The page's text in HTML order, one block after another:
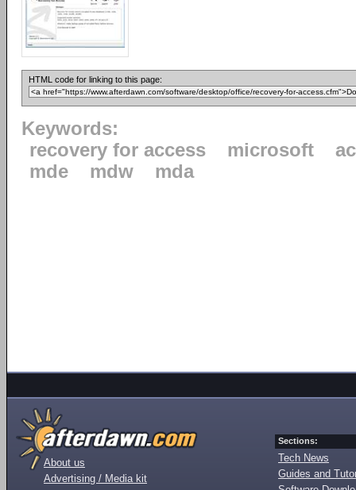
HTML code for linking to this page:
Keywords:
recovery for access
microsoft
mde
mdw mda
About us
Advertising / Media kit
Sections:
Tech News
Guides and